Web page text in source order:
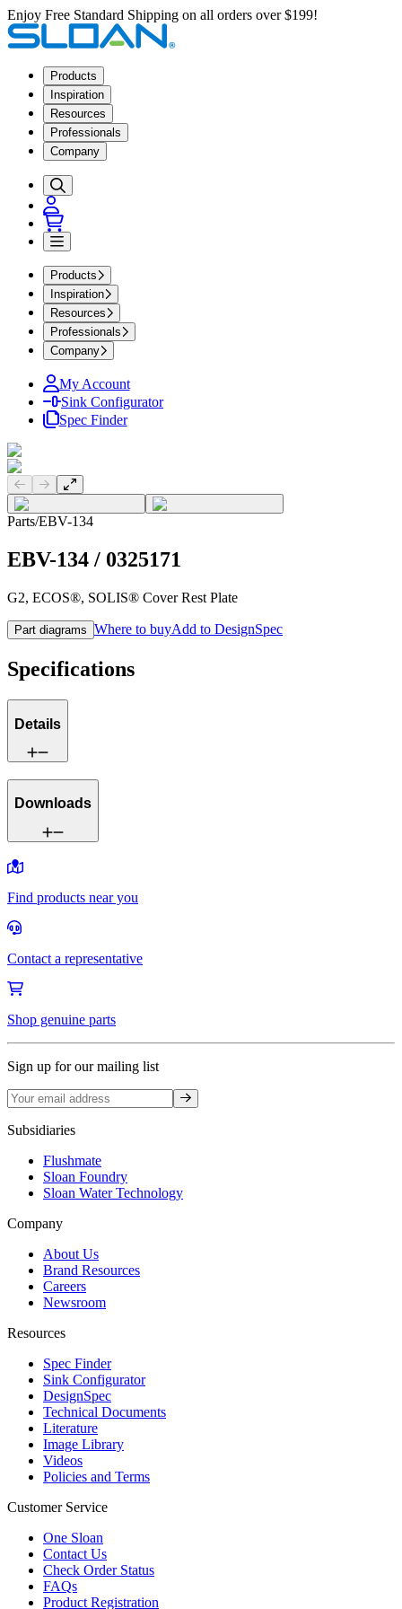
Enjoy Free Standard Shipping on all orders over $199!
Products
Inspiration
Resources
Professionals
Company
Products
Inspiration
Resources
Professionals
Company
My Account
Sink Configurator
Spec Finder
Previous slide
Next slide
Parts/EBV-134
EBV-134 / 0325171
G2, ECOS®, SOLIS® Cover Rest Plate
Part diagrams Where to buyAdd to DesignSpec
Specifications
Details
Downloads
Find products near you
Contact a representative
Shop genuine parts
Sign up for our mailing list
Sign up
Subsidiaries
Flushmate
Sloan Foundry
Sloan Water Technology
Company
About Us
Brand Resources
Careers
Newsroom
Resources
Spec Finder
Sink Configurator
DesignSpec
Technical Documents
Literature
Image Library
Videos
Policies and Terms
Customer Service
One Sloan
Contact Us
Check Order Status
FAQs
Product Registration